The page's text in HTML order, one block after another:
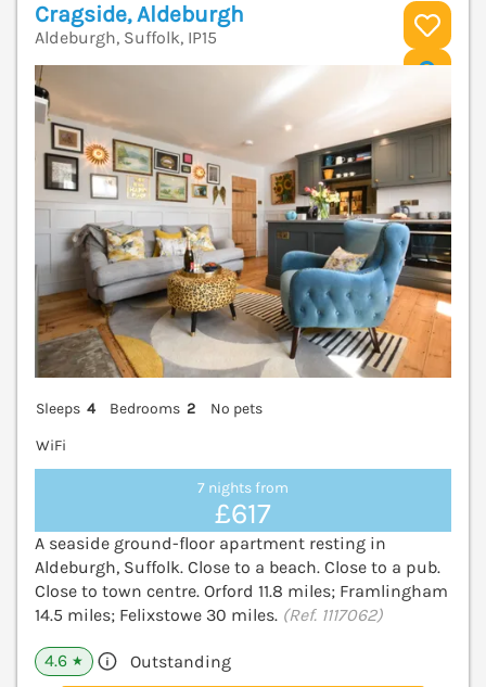
Cragside, Aldeburgh
Aldeburgh, Suffolk, IP15
Sleeps 4 Bedrooms 2
No pets
WiFi
7 nights from
£617
A seaside ground-floor apartment resting in
Aldeburgh, Suffolk. Close to a beach. Close to a pub.
Close to town centre. Orford 11.8 miles; Framlingham
14.5 miles; Felixstowe 30 miles. (Ref. 1117062)
4.6 ★ Outstanding